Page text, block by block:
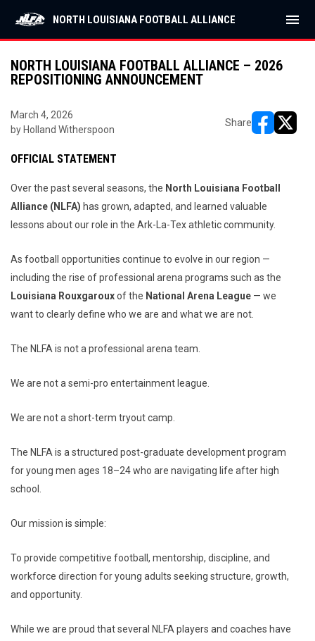
NORTH LOUISIANA FOOTBALL ALLIANCE menu
NORTH LOUISIANA FOOTBALL ALLIANCE – 2026
REPOSITIONING ANNOUNCEMENT
March 4, 2026
by Holland Witherspoon
Share
OFFICIAL STATEMENT
Over the past several seasons, the North Louisiana Football
Alliance (NLFA) has grown, adapted, and learned valuable
lessons about our role in the Ark-La-Tex athletic community.
As football opportunities continue to evolve in our region —
including the rise of professional arena programs such as the
Louisiana Rouxgarouxof the National Arena League — we
want to clearly define who we are and what we are not.
The NLFA is not a professional arena team.
We are not a semi-pro entertainment league.
We are not a short-term tryout camp.
The NLFA is a structured post-graduate development program
for young men ages 18–24 who are navigating life after high
school.
Our mission is simple:
To provide competitive football, mentorship, discipline, and
workforce direction for young adults seeking structure, growth,
and opportunity.
While we are proud that several NLFA players and coaches have